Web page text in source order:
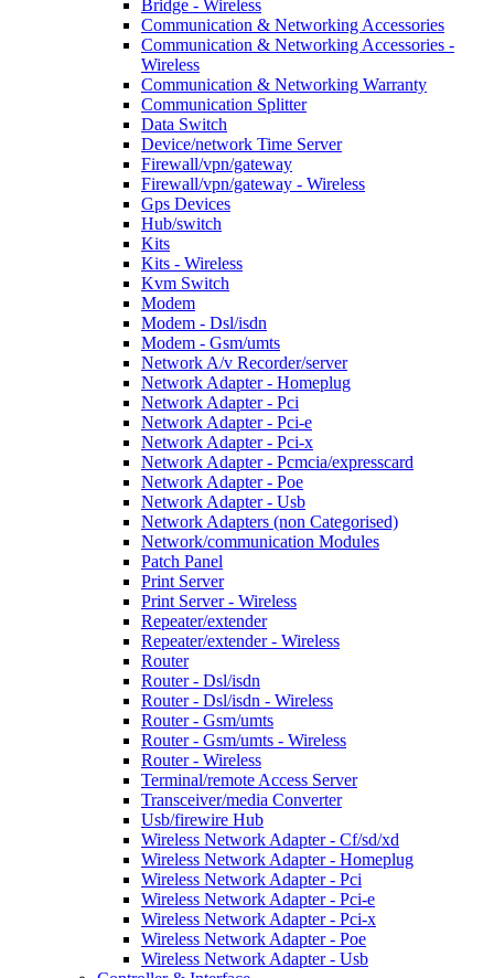
Bridge - Wireless
Communication & Networking Accessories
Communication & Networking Accessories -
Wireless
Communication & Networking Warranty
Communication Splitter
Data Switch
Device/network Time Server
Firewall/vpn/gateway
Firewall/vpn/gateway - Wireless
Gps Devices
Hub/switch
Kits
Kits - Wireless
Kvm Switch
Modem
Modem - Dsl/isdn
Modem - Gsm/umts
Network A/v Recorder/server
Network Adapter - Homeplug
Network Adapter - Pci
Network Adapter - Pci-e
Network Adapter - Pci-x
Network Adapter - Pcmcia/expresscard
Network Adapter - Poe
Network Adapter - Usb
Network Adapters (non Categorised)
Network/communication Modules
Patch Panel
Print Server
Print Server - Wireless
Repeater/extender
Repeater/extender - Wireless
Router
Router - Dsl/isdn
Router - Dsl/isdn - Wireless
Router - Gsm/umts
Router - Gsm/umts - Wireless
Router - Wireless
Terminal/remote Access Server
Transceiver/media Converter
Usb/firewire Hub
Wireless Network Adapter - Cf/sd/xd
Wireless Network Adapter - Homeplug
Wireless Network Adapter - Pci
Wireless Network Adapter - Pci-e
Wireless Network Adapter - Pci-x
Wireless Network Adapter - Poe
Wireless Network Adapter - Usb